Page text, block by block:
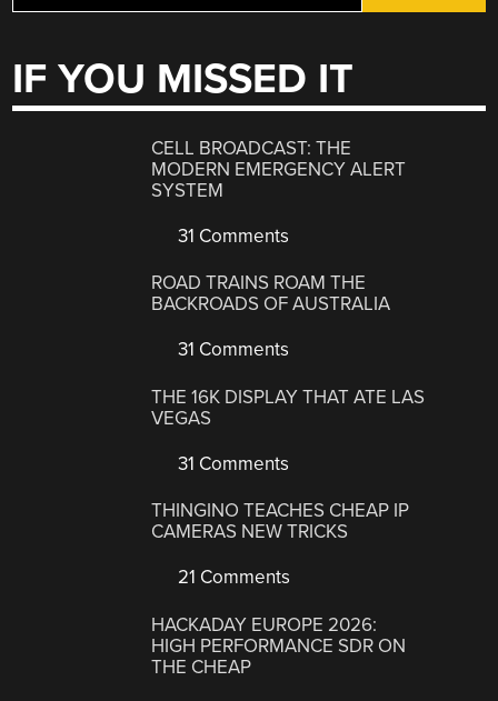
IF YOU MISSED IT
CELL BROADCAST: THE
MODERN EMERGENCY ALERT
SYSTEM
31 Comments
ROAD TRAINS ROAM THE
BACKROADS OF AUSTRALIA
31 Comments
THE 16K DISPLAY THAT ATE LAS
VEGAS
31 Comments
THINGINO TEACHES CHEAP IP
CAMERAS NEW TRICKS
21 Comments
HACKADAY EUROPE 2026:
HIGH PERFORMANCE SDR ON
THE CHEAP